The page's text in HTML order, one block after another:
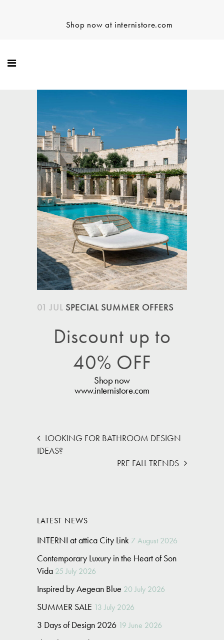
Shop now at internistore.com
01 JUL SPECIAL SUMMER OFFERS
Discount up to
40% OFF
Shop now
www.internistore.com
LOOKING FOR BATHROOM DESIGN
IDEAS?
PRE FALL TRENDS
LATEST NEWS
INTERNI at attica City Link 7 August 2026
Contemporary Luxury in the Heart of Son
Vida 25 July 2026
Inspired by Aegean Blue 20 July 2026
SUMMER SALE 13 July 2026
3 Days of Design 2026 19 June 2026